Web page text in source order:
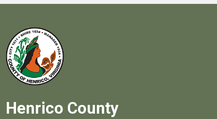
Henrico County